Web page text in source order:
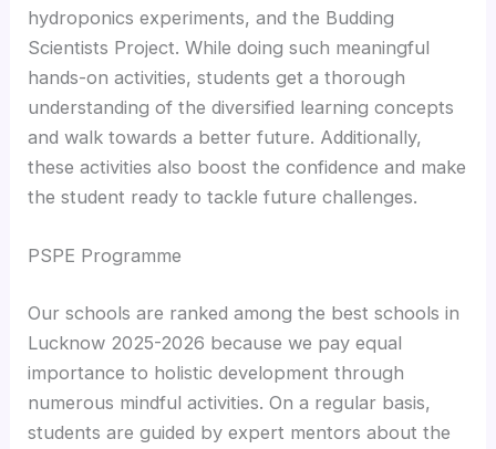
hydroponics experiments, and the Budding
Scientists Project. While doing such meaningful
hands-on activities, students get a thorough
understanding of the diversified learning concepts
and walk towards a better future. Additionally,
these activities also boost the confidence and make
the student ready to tackle future challenges.
PSPE Programme
Our schools are ranked among the best schools in
Lucknow 2025-2026 because we pay equal
importance to holistic development through
numerous mindful activities. On a regular basis,
students are guided by expert mentors about the